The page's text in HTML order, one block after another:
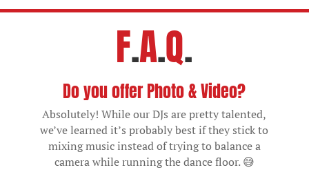
F.A.Q.
Do you offer Photo & Video?
Absolutely! While our DJs are pretty talented,
we’ve learned it’s probably best if they stick to
mixing music instead of trying to balance a
camera while running the dance floor. 😅